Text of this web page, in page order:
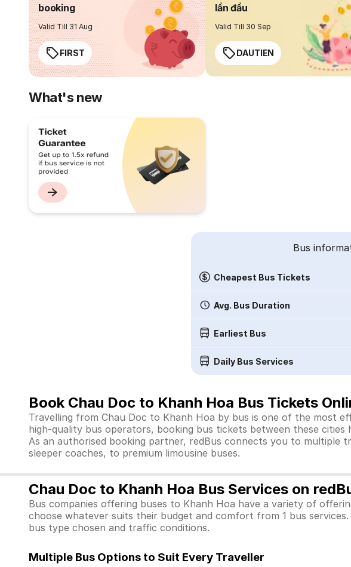
booking
Valid Till 31 Aug
FIRST
lần đầu
Valid Till 30 Sep
DAUTIEN
What's new
Bus
Cheapest Bus Tickets
Avg. Bus Duration
Earliest Bus
Daily Bus Services
Book Chau Doc to Khanh Hoa Bus Tickets
Travelling from Chau Doc to Khanh Hoa by bus is one of the most
high-quality bus operators, booking bus tickets between these cities
As an authorised booking partner, redBus connects you to multiple
sleeper coaches, to premium limousine buses.
Chau Doc to Khanh Hoa Bus Services on
Bus companies offering buses to Khanh Hoa have a variety of
choose whatever suits their budget and comfort from 1 bus
bus type chosen and traffic conditions.
Multiple Bus Options to Suit Every Traveller